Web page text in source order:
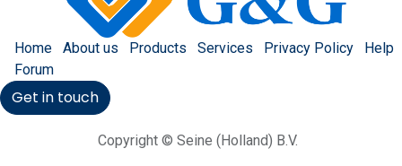
Home About us Products Services Privacy Policy
Help
Forum
Get in touch
Copyright © Seine (Holland) B.V.